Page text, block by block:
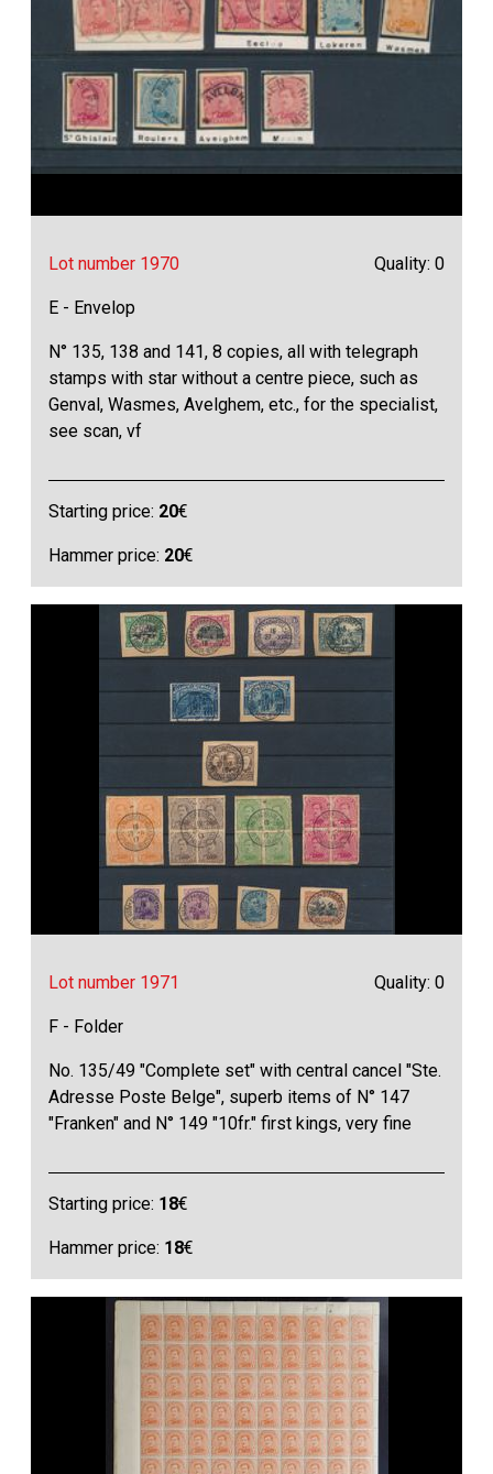
Lot number 1970 Quality: 0
E - Envelop
N° 135, 138 and 141, 8 copies, all with telegraph
stamps with star without a centre piece, such as
Genval, Wasmes, Avelghem, etc., for the specialist,
see scan, vf
Starting price: 20€
Hammer price: 20€
Lot number 1971 Quality: 0
F - Folder
No. 135/49 "Complete set" with central cancel "Ste.
Adresse Poste Belge", superb items of N° 147
"Franken" and N° 149 "10fr." first kings, very fine
Starting price: 18€
Hammer price: 18€